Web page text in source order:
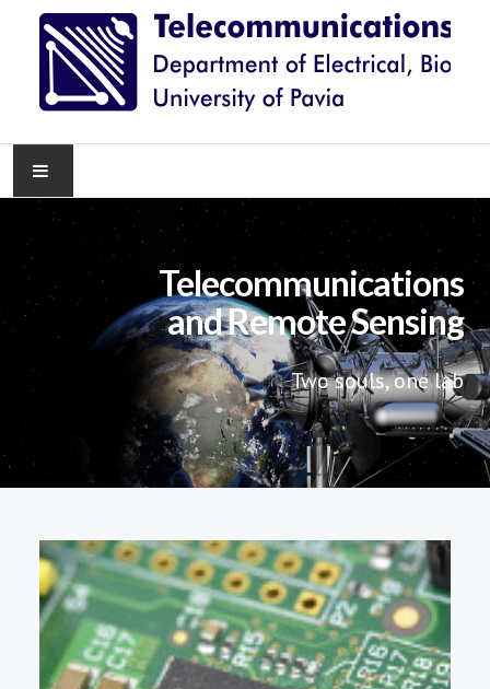
HOME
RESEARCH
KNOWLEDGE TRANSFER
PEOPLE
ABOUT
Telecommunications
and Remote Sensing
Two souls, one lab